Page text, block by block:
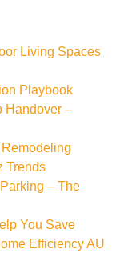
Living Spaces
Playbook
Handover –
Trends
– The
You Save
Efficiency AU